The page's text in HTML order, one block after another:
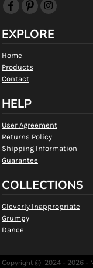
EXPLORE
Home
Products
Contact
HELP
User Agreement
Returns Policy
Shipping Information
Guarantee
COLLECTIONS
Cleverly Inappropriate
Grumpy
Dance
Copyright @ 2024 - 2026 -